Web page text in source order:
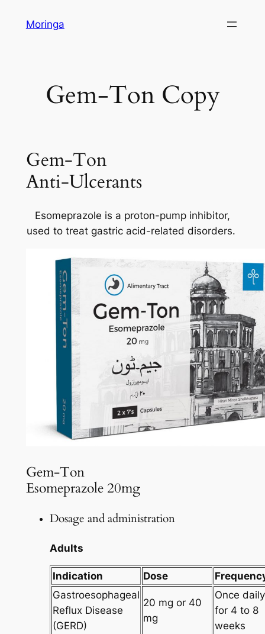
Moringa
Gem-Ton Copy
Gem-Ton
Anti-Ulcerants
Esomeprazole is a proton-pump inhibitor,
used to treat gastric acid-related disorders.
Gem-Ton
Esomeprazole 20mg
Dosage and administration
Adults
Indication Dose
Gastroesophageal
Reflux Disease
(GERD)
20 mg or 40
mg
Once daily
for 4 to 8
weeks